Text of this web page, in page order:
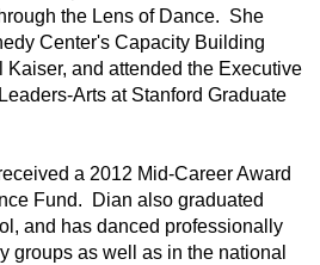
the Lens of Dance.  She
Center's Capacity Building
Kaiser, and attended the Executive
Arts at Stanford Graduate
a 2012 Mid-Career Award
Fund.  Dian also graduated
and has danced professionally
groups as well as in the national